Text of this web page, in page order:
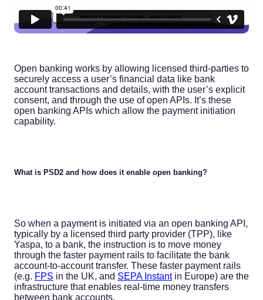
Open banking works by allowing licensed third-parties to
securely access a user’s financial data like bank
account transactions and details, with the user’s explicit
consent, and through the use of open APIs. It’s these
open banking APIs which allow the payment initiation
capability.
What is PSD2 and how does it enable open banking?
So when a payment is initiated via an open banking API,
typically by a licensed third party provider (TPP), like
Yaspa, to a bank, the instruction is to move money
through the faster payment rails to facilitate the bank
account-to-account transfer. These faster payment rails
(e.g. FPS in the UK, and SEPA Instantin Europe) are the
infrastructure that enables real-time money transfers
between bank accounts.